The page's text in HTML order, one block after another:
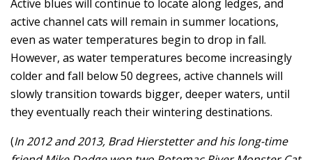
Active blues will continue to locate along ledges, and
active channel cats will remain in summer locations,
even as water temperatures begin to drop in fall.
However, as water temperatures become increasingly
colder and fall below 50 degrees, active channels will
slowly transition towards bigger, deeper waters, until
they eventually reach their wintering destinations.
(In 2012 and 2013, Brad Hierstetter and his long-time